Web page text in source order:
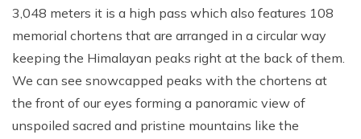
3,048 meters it is a high pass which also features 108
memorial chortens that are arranged in a circular way
keeping the Himalayan peaks right at the back of them.
We can see snowcapped peaks with the chortens at
the front of our eyes forming a panoramic view of
unspoiled sacred and pristine mountains like the